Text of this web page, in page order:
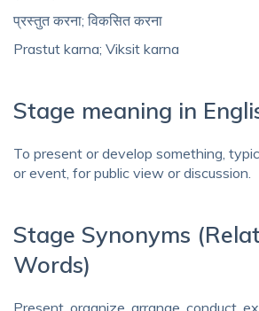
प्रस्तुत करना; विकसित करना
Prastut karna; Viksit karna
Stage meaning in
To present or develop something,
or event, for public view or discussion.
Stage Synonyms
Words)